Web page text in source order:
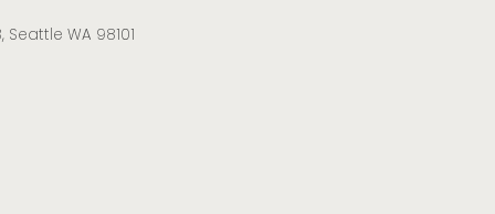
Seattle WA 98101